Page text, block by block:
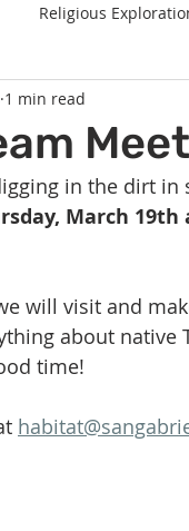
Religious
Volunteer
Caring Team
1 min read
in the dirt
March 19th
will visit and
about native
time!